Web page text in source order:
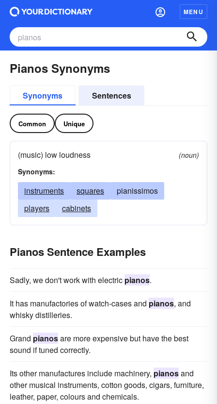
MENU
Pianos Synonyms
Synonyms Sentences
Common Unique
(music) low loudness
(noun)
Synonyms:
instruments squares
pianissimos
players
cabinets
Pianos Sentence Examples
Sadly, we don't work with electric pianos.
It has manufactories of watch-cases and pianos, and
whisky distilleries.
Grand pianosare more expensive but have the best
sound if tuned correctly.
Its other manufactures include machinery, pianosand
other musical instruments, cotton goods, cigars, furniture,
leather, paper, colours and chemicals.